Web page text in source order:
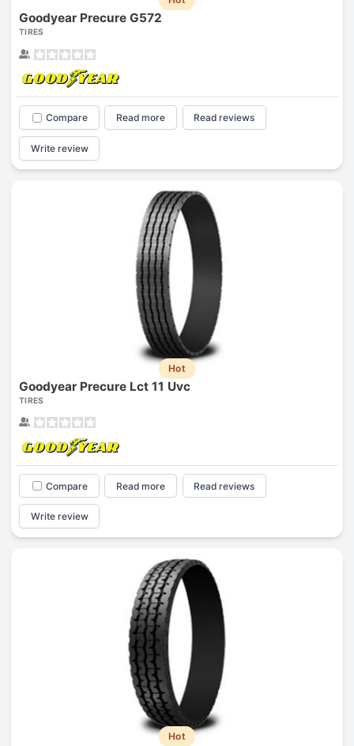
Goodyear Precure G572
TIRES
Compare Read more Read reviews
Write review
Hot
Goodyear Precure Lct 11 Uvc
TIRES
Compare Read more Read reviews
Write review
Hot